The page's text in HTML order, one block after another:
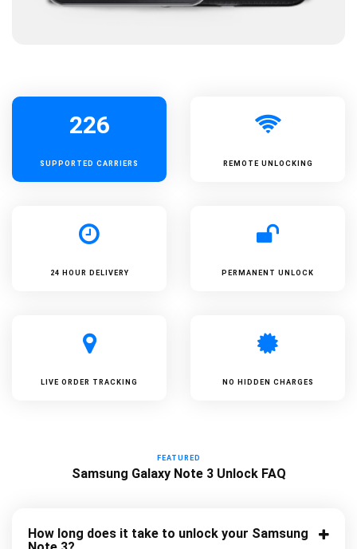
226
SUPPORTED CARRIERS REMOTE UNLOCKING
24 HOUR DELIVERY PERMANENT UNLOCK
LIVE ORDER TRACKING NO HIDDEN CHARGES
FEATURED
Samsung Galaxy Note 3 Unlock FAQ
How long does it take to unlock your Samsung